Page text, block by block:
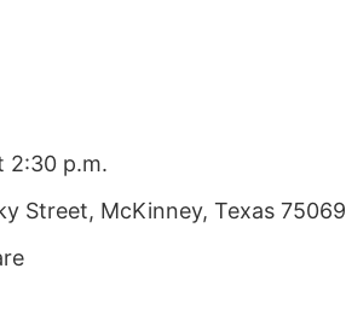
2:30 p.m.
Street, McKinney, Texas 75069